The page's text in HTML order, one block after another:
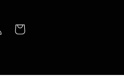
Cart